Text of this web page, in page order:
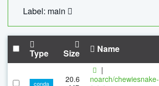
Label: main
Type Size Name
conda
20.6
|
noarch/chewiesnake-